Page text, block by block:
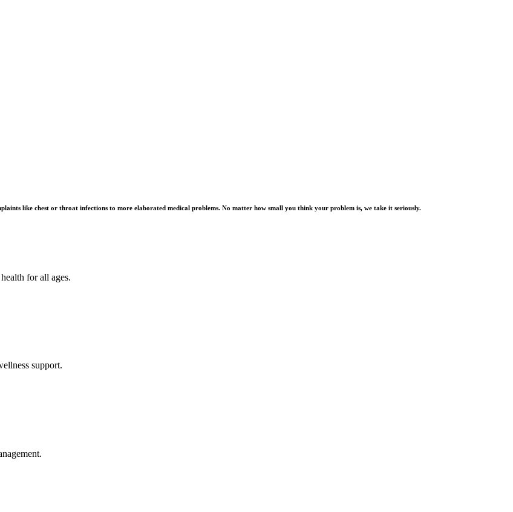
like chest or throat infections to more elaborated medical problems. No matter how small you think your problem is, we take it seriously.
for all ages.
support.